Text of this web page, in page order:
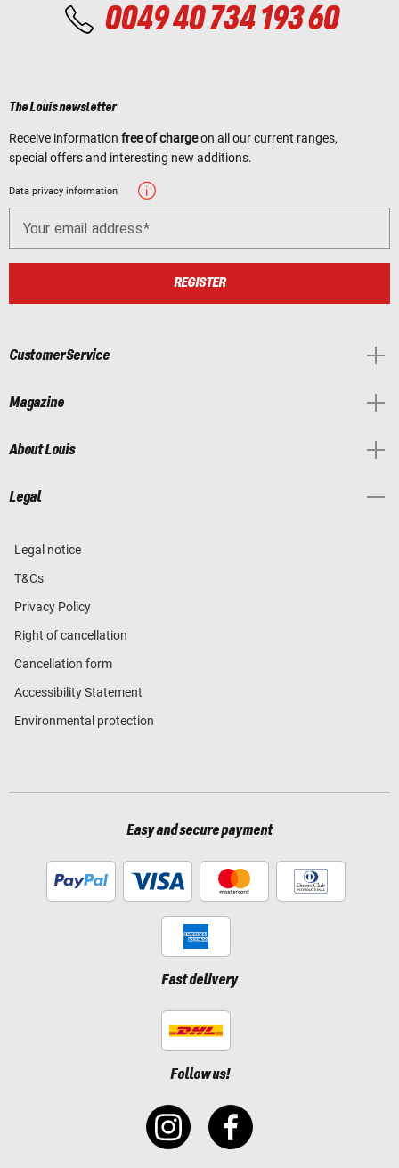
0049 40 734 193 60
The Louis newsletter
Receive information free of chargeon all our current ranges,
special offers and interesting new additions.
Data privacy information
Your email address
REGISTER
Customer Service
Magazine
About Louis
Legal
Legal notice
T&Cs
Privacy Policy
Right of cancellation
Cancellation form
Accessibility Statement
Environmental protection
Easy and secure payment
Fast delivery
Follow us!